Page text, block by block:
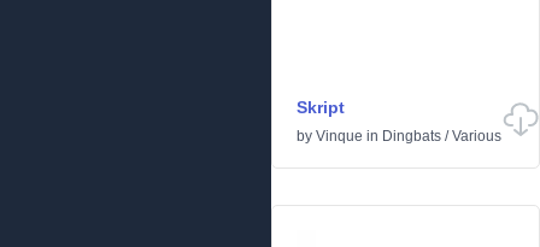
Skript
by Vinque in Dingbats /Various